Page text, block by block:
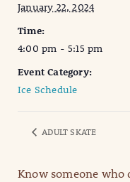
January 22, 2024
Time:
4:00 pm - 5:15 pm
Event Category:
Ice Schedule
ADULT SKATE
Know someone who